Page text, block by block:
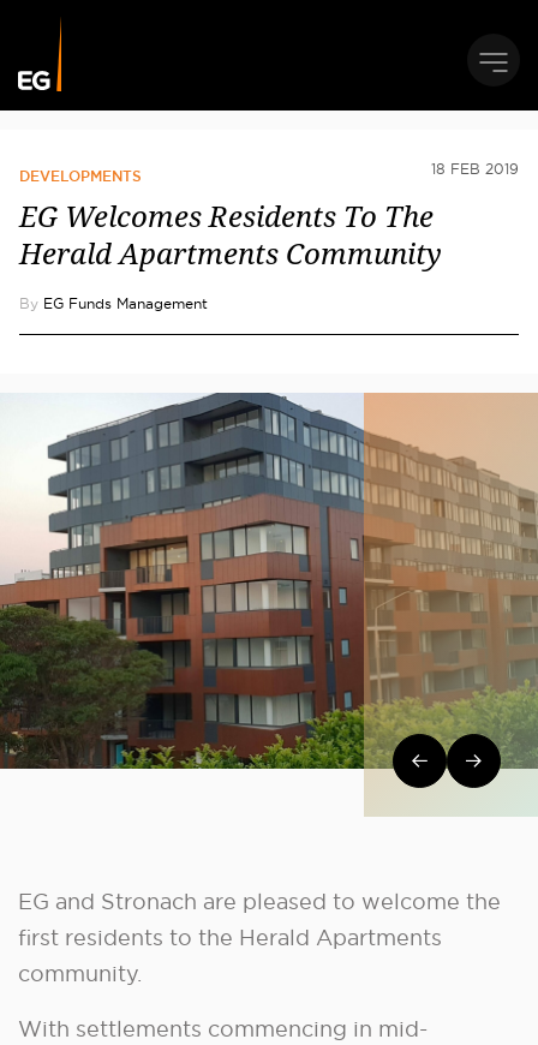
DEVELOPMENTS 18 FEB 2019
EG Welcomes Residents To The
Herald Apartments Community
By EG Funds Management
Post
EG and Stronach are pleased to welcome the
first residents to the Herald Apartments
community.
With settlements commencing in mid-